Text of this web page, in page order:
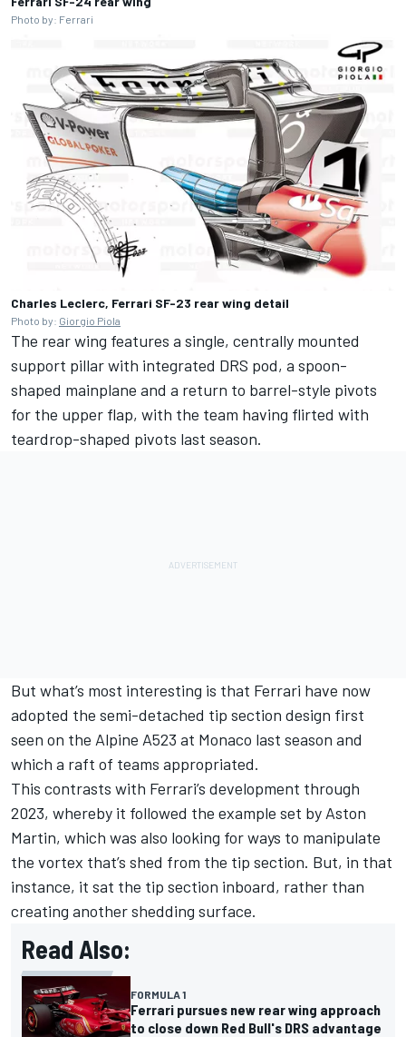
Photo by: Ferrari
Charles Leclerc, Ferrari SF-23 rear wing detail
Photo by: Giorgio Piola
The rear wing features a single, centrally mounted
support pillar with integrated DRS pod, a spoon-
shaped mainplane and a return to barrel-style pivots
for the upper flap, with the team having flirted with
teardrop-shaped pivots last season.
But what’s most interesting is that Ferrari have now
adopted the semi-detached tip section design first
seen on the Alpine A523 at Monaco last season and
which a raft of teams appropriated.
This contrasts with Ferrari’s development through
2023, whereby it followed the example set by Aston
Martin, which was also looking for ways to manipulate
the vortex that’s shed from the tip section. But, in that
instance, it sat the tip section inboard, rather than
creating another shedding surface.
Read Also:
FORMULA 1
Ferrari pursues new rear wing approach
to close down Red Bull's DRS advantage